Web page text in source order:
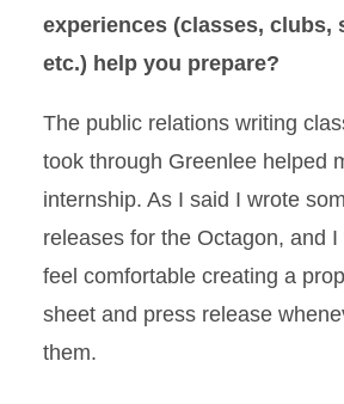
experiences (classes, clubs,
etc.) help you prepare?
The public relations writing
took through Greenlee helped
internship. As I said I wrote
releases for the Octagon, and
feel comfortable creating a
sheet and press release
them.